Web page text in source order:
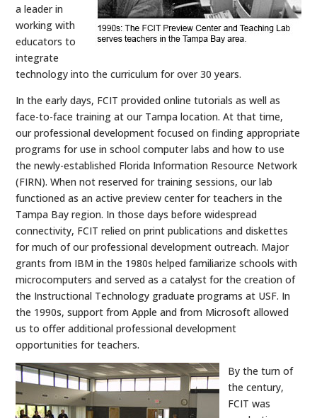
a leader in
working with
educators to
integrate
technology into the curriculum for over 30 years.
In the early days, FCIT provided online tutorials as well as
face-to-face training at our Tampa location. At that time,
our professional development focused on finding appropriate
programs for use in school computer labs and how to use
the newly-established Florida Information Resource Network
(FIRN). When not reserved for training sessions, our lab
functioned as an active preview center for teachers in the
Tampa Bay region. In those days before widespread
connectivity, FCIT relied on print publications and diskettes
for much of our professional development outreach. Major
grants from IBM in the 1980s helped familiarize schools with
microcomputers and served as a catalyst for the creation of
the Instructional Technology graduate programs at USF. In
the 1990s, support from Apple and from Microsoft allowed
us to offer additional professional development
opportunities for teachers.
By the turn of
the century,
FCIT was